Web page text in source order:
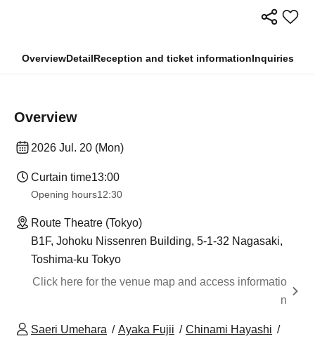
OverviewDetailReception and ticket informationInquiries
Overview
2026 Jul. 20 (Mon)
Curtain time13:00
Opening hours12:30
Route Theatre (Tokyo)
B1F, Johoku Nissenren Building, 5-1-32 Nagasaki,
Toshima-ku Tokyo
Click here for the venue map and access informatio
n
Saeri Umehara Ayaka Fujii
Chinami Hayashi